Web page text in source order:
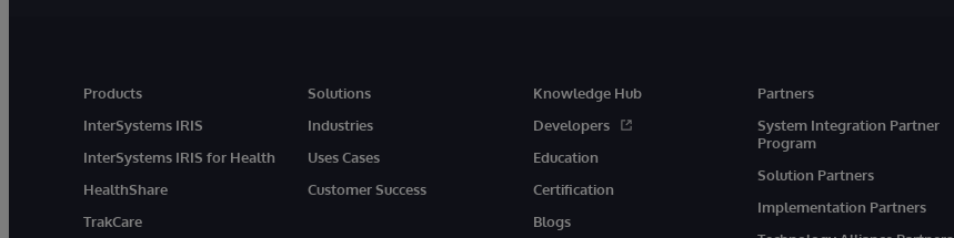
Products
InterSystems IRIS
InterSystems IRIS for Health
HealthShare
TrakCare
Solutions
Industries
Uses Cases
Customer Success
Knowledge Hub
Developers
Education
Certification
Blogs
Partners
System Integration Partner
Program
Solution Partners
Implementation Partners